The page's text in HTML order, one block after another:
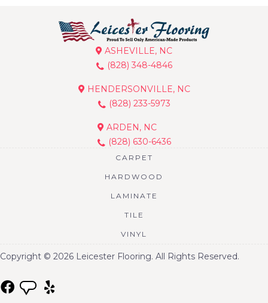
ASHEVILLE, NC
(828) 348-4846
HENDERSONVILLE, NC
(828) 233-5973
ARDEN, NC
(828) 630-6436
CARPET
HARDWOOD
LAMINATE
TILE
VINYL
Copyright © 2026 Leicester Flooring. All Rights Reserved.